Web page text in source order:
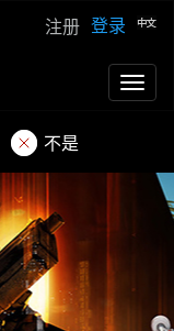
登录
注册
不是